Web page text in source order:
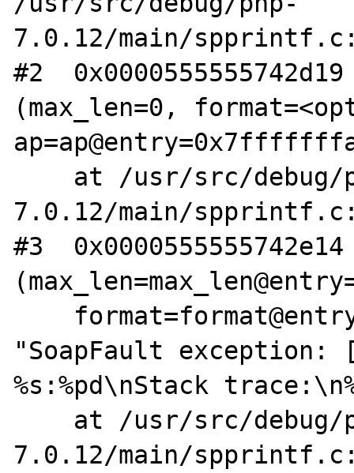
7.0.12/main/
#2
(max_len=0,
7.0.12/main/
#3
"SoapFault exception:
%s:%pd\nStack
7.0.12/main/